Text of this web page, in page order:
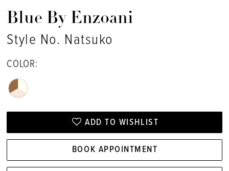
Blue By Enzoani
Style No. Natsuko
COLOR:
ADD TO WISHLIST
BOOK APPOINTMENT